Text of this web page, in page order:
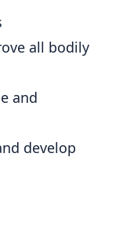
all bodily
and
develop